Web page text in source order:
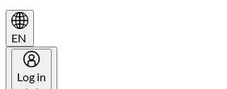
EN
Log in